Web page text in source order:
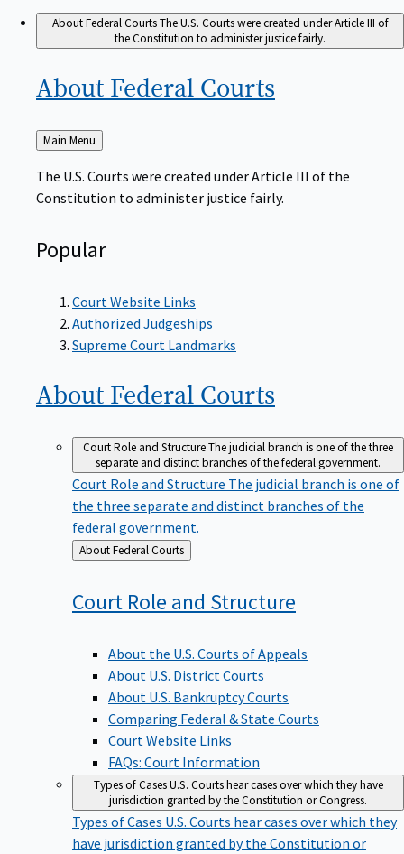
About Federal CourtsThe U.S. Courts were created under Article III of
the Constitution to administer justice fairly.
About Federal Courts
Back
to
Main Menu
The U.S. Courts were created under Article III of the
Constitution to administer justice fairly.
Popular
Court Website Links
Authorized Judgeships
Supreme Court Landmarks
About Federal Courts
Court Role and StructureThe judicial branch is one of the three
separate and distinct branches of the federal government.
Court Role and Structure The judicial branch is one of
the three separate and distinct branches of the
federal government.
Back
to
About Federal Courts
Court Role and Structure
About the U.S. Courts of Appeals
About U.S. District Courts
About U.S. Bankruptcy Courts
Comparing Federal & State Courts
Court Website Links
FAQs: Court Information
Types of CasesU.S. Courts hear cases over which they have
jurisdiction granted by the Constitution or Congress.
Types of Cases U.S. Courts hear cases over which they
have jurisdiction granted by the Constitution or